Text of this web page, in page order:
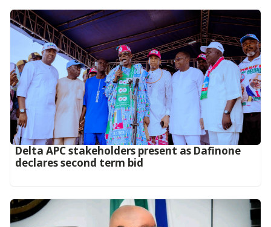
Delta APC stakeholders present as Dafinone
declares second term bid